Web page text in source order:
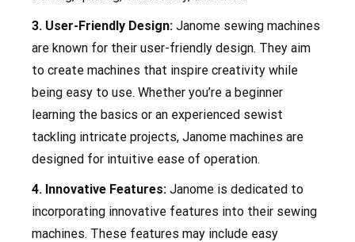
3. User-Friendly Design: Janome sewing machines
are known for their user-friendly design. They aim
to create machines that inspire creativity while
being easy to use. Whether you’re a beginner
learning the basics or an experienced sewist
tackling intricate projects, Janome machines are
designed for intuitive ease of operation.
4. Innovative Features: Janome is dedicated to
incorporating innovative features into their sewing
machines. These features may include easy